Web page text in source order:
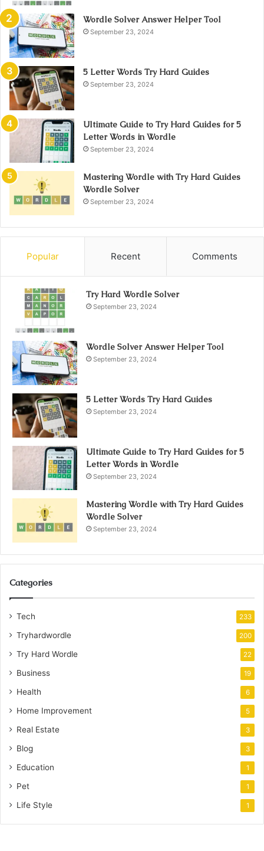
Wordle Solver Answer Helper Tool
September 23, 2024
5 Letter Words Try Hard Guides
September 23, 2024
Ultimate Guide to Try Hard Guides for 5
Letter Words in Wordle
September 23, 2024
Mastering Wordle with Try Hard Guides
Wordle Solver
September 23, 2024
Popular Recent Comments
Try Hard Wordle Solver
September 23, 2024
Wordle Solver Answer Helper Tool
September 23, 2024
5 Letter Words Try Hard Guides
September 23, 2024
Ultimate Guide to Try Hard Guides for 5
Letter Words in Wordle
September 23, 2024
Mastering Wordle with Try Hard Guides
Wordle Solver
September 23, 2024
Categories
Tech 233
Tryhardwordle 200
Try Hard Wordle 22
Business 19
Health 6
Home Improvement 5
Real Estate 3
Blog 3
Education 1
Pet 1
Life Style 1